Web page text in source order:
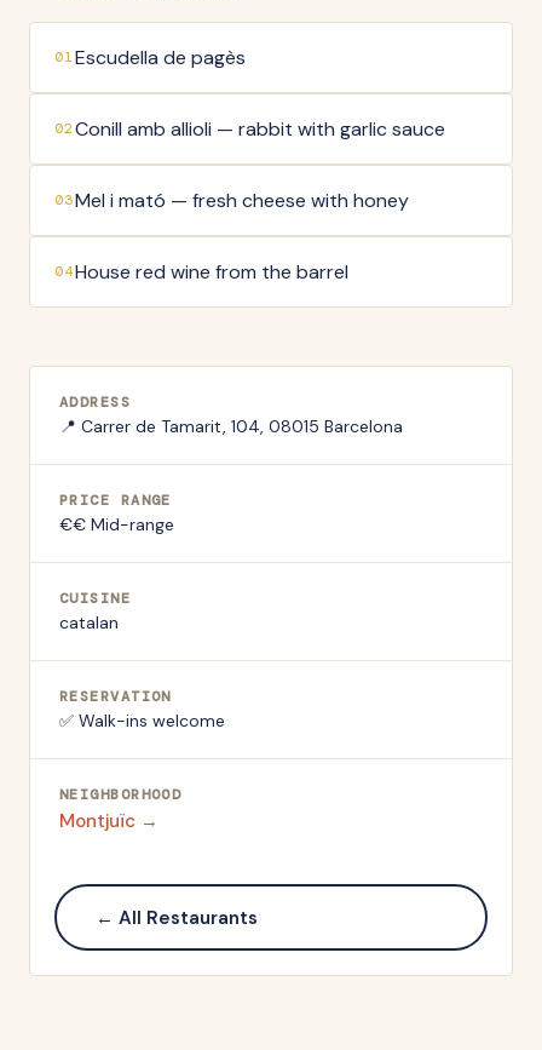
01Escudella de pagès
02Conill amb allioli — rabbit with garlic sauce
03Mel i mató — fresh cheese with honey
04House red wine from the barrel
ADDRESS
📍 Carrer de Tamarit, 104, 08015 Barcelona
PRICE RANGE
€€ Mid-range
CUISINE
catalan
RESERVATION
✅ Walk-ins welcome
NEIGHBORHOOD
Montjuïc →
← All Restaurants